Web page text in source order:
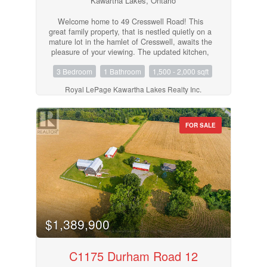
Welcome home to 49 Cresswell Road! This
great family property, that is nestled quietly on a
mature lot in the hamlet of Cresswell, awaits the
pleasure of your viewing. The updated kitchen,
gas furnace, electrical, shingles and paint all
10x12 gazebo and older garage workshop
separate entrance makes it possible for an in-
law suite. This very efficient home, with natural
gas and central air, is located only 15 minutes to
Port Perry or Lindsay. Show and Sell! (id:55730)
3 Bedroom 1 Bathroom
1,500 - 2,000 sqft
Royal LePage Kawartha Lakes Realty Inc.
FOR SALE
$1,389,900
C1175 Durham Road 12